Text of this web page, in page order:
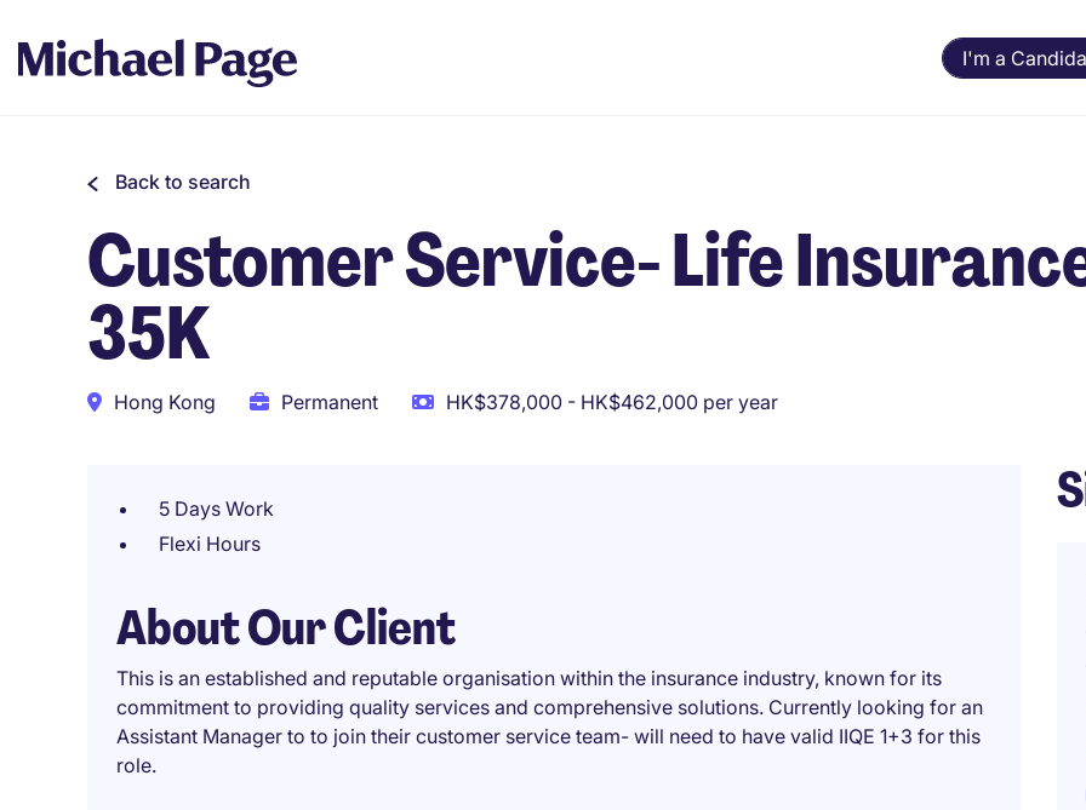
I'm a
Back to search
Customer Service- Life
35K
Hong Kong Permanent HK$378,000 - HK$462,000 per year
5 Days Work
Flexi Hours
About Our Client
This is an established and reputable organisation within the insurance industry, known for its
commitment to providing quality services and comprehensive solutions. Currently looking for an
Assistant Manager to to join their customer service team- will need to have valid IIQE 1+3 for this
role.